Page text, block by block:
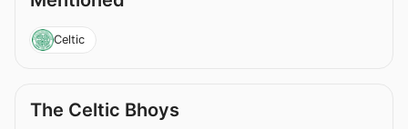
Celtic
The Celtic Bhoys